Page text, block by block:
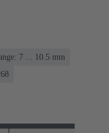
7 ... 10.5 mm